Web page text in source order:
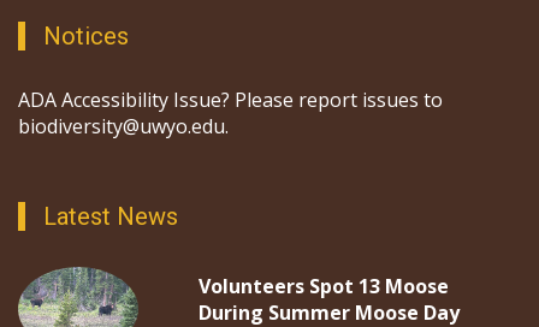
Notices
ADA Accessibility Issue? Please report issues to
biodiversity@uwyo.edu.
Latest News
Volunteers Spot 13 Moose
During Summer Moose Day